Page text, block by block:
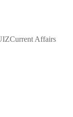
Current Affairs